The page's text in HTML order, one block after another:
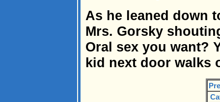
As he leaned down
Mrs. Gorsky
Oral sex you want?
kid next door walks